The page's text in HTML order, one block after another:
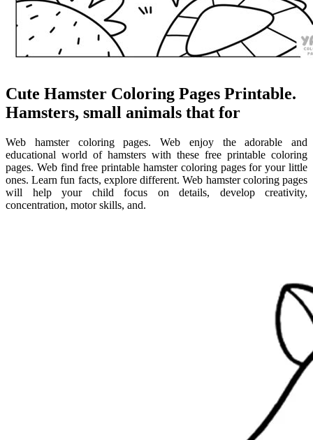
Cute Hamster Coloring Pages Printable.
Hamsters, small animals that for
Web hamster coloring pages. Web enjoy the adorable and
educational world of hamsters with these free printable coloring
pages. Web find free printable hamster coloring pages for your little
ones. Learn fun facts, explore different. Web hamster coloring pages
will help your child focus on details, develop creativity,
concentration, motor skills, and.